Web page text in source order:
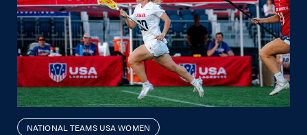
NATIONAL TEAMS USA WOMEN